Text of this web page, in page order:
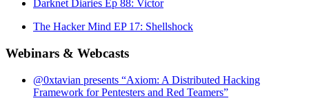
Darknet Diaries Ep 88: Victor
The Hacker Mind EP 17: Shellshock
Webinars & Webcasts
@0xtavian presents “Axiom: A Distributed Hacking
Framework for Pentesters and Red Teamers”